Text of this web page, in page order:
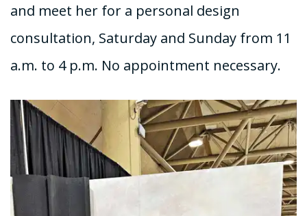
and meet her for a personal design
consultation, Saturday and Sunday from 11
a.m. to 4 p.m. No appointment necessary.